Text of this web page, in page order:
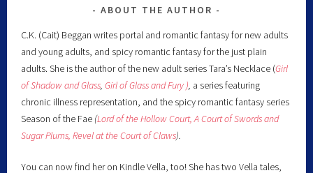
ABOUT THE AUTHOR
C.K. (Cait) Beggan writes portal and romantic fantasy for new adults
and young adults, and spicy romantic fantasy for the just plain
adults. She is the author of the new adult series Tara’s Necklace (Girl
of Shadow and Glass,Girl of Glass and Fury ), a series featuring
chronic illness representation, and the spicy romantic fantasy series
Season of the Fae (Lord of the Hollow Court, A Court of Swords and
Sugar Plums,Revel at the Court of Claws).
You can now find her on Kindle Vella, too! She has two Vella tales,